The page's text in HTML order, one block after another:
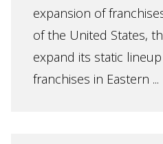
expansion of
of the United States,
expand its static lineup
franchises in Eastern ...